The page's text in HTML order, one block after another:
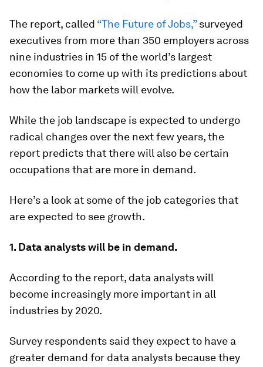
The report, called “The Future of Jobs,”surveyed
executives from more than 350 employers across
nine industries in 15 of the world’s largest
economies to come up with its predictions about
how the labor markets will evolve.
While the job landscape is expected to undergo
radical changes over the next few years, the
report predicts that there will also be certain
occupations that are more in demand.
Here’s a look at some of the job categories that
are expected to see growth.
1. Data analysts will be in demand.
According to the report, data analysts will
become increasingly more important in all
industries by 2020.
Survey respondents said they expect to have a
greater demand for data analysts because they